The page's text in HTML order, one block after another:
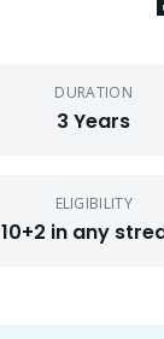
DURATION
3 Years
ELIGIBILITY
10+2 in any